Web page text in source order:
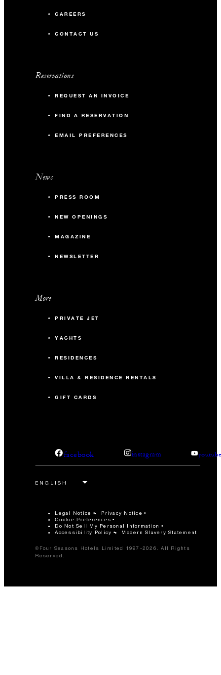
CAREERS
CONTACT US
Reservations
REQUEST AN INVOICE
FIND A RESERVATION
EMAIL PREFERENCES
News
PRESS ROOM
NEW OPENINGS
MAGAZINE
NEWSLETTER
More
PRIVATE JET
YACHTS
RESIDENCES
VILLA & RESIDENCE RENTALS
GIFT CARDS
facebook instagram
Legal Notice Privacy Notice
Cookie Preferences
Do Not Sell My Personal Information
Accessibility Policy
Modern Slavery Statement
©Four Seasons Hotels Limited 1997-2026. All Rights
Reserved.